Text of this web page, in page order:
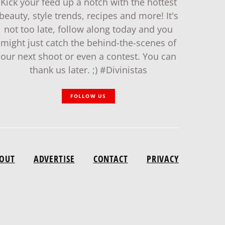
style trends, recipes and more! It's
not too late, follow along today and you
might just catch the behind-the-scenes of
our next shoot or even a contest. You can
thank us later. ;) #Divinistas
FOLLOW US
ADVERTISE CONTACT PRIVACY